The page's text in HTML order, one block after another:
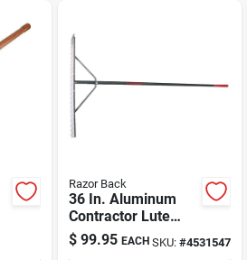
Razor Back
36 In. Aluminum
Contractor Lute
Rake - Heavy-duty
Asphalt Leveling
$ 99.95 EACH SKU:#4531547